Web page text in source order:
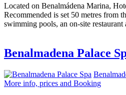
Located on Benalmádena Marina,
Recommended is set 50 metres from
swimming pools, an on-site restaurant
Benalmadena Palace
More info, prices and Booking